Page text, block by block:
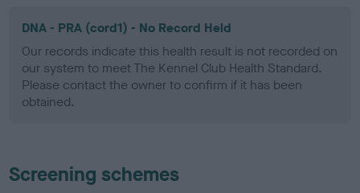
DNA - PRA (cord1) - No Record Held
Our records indicate this health result is not recorded on
our system to meet The Kennel Club Health Standard.
Please contact the owner to confirm if it has been
obtained.
Screening schemes